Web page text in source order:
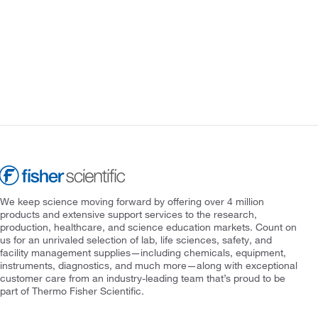
We keep science moving forward by offering over 4 million
products and extensive support services to the research,
production, healthcare, and science education markets. Count on
us for an unrivaled selection of lab, life sciences, safety, and
facility management supplies—including chemicals, equipment,
instruments, diagnostics, and much more—along with exceptional
customer care from an industry-leading team that’s proud to be
part of Thermo Fisher Scientific.